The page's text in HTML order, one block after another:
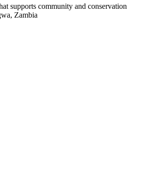
supports community and conservation
Zambia